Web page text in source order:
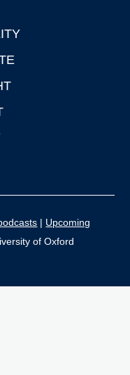
| Upcoming
of Oxford